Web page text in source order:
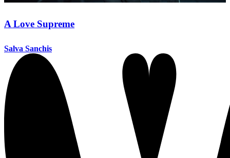
A Love Supreme
Salva Sanchis